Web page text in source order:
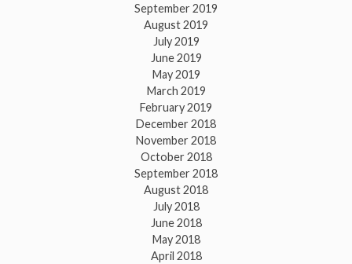
September 2019
August 2019
July 2019
June 2019
May 2019
March 2019
February 2019
December 2018
November 2018
October 2018
September 2018
August 2018
July 2018
June 2018
May 2018
April 2018